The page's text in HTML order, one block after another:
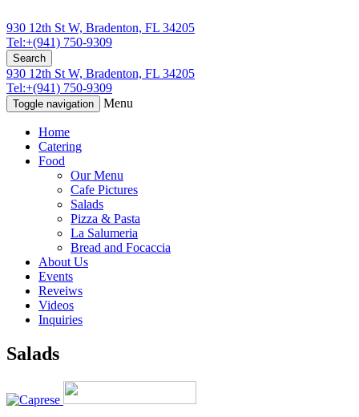
930 12th St W, Bradenton, FL 34205
Tel:+(941) 750-9309
Search
930 12th St W, Bradenton, FL 34205
Tel:+(941) 750-9309
Toggle navigation Menu
Home
Catering
Food
Our Menu
Cafe Pictures
Salads
Pizza & Pasta
La Salumeria
Bread and Focaccia
About Us
Events
Reveiws
Videos
Inquiries
Salads